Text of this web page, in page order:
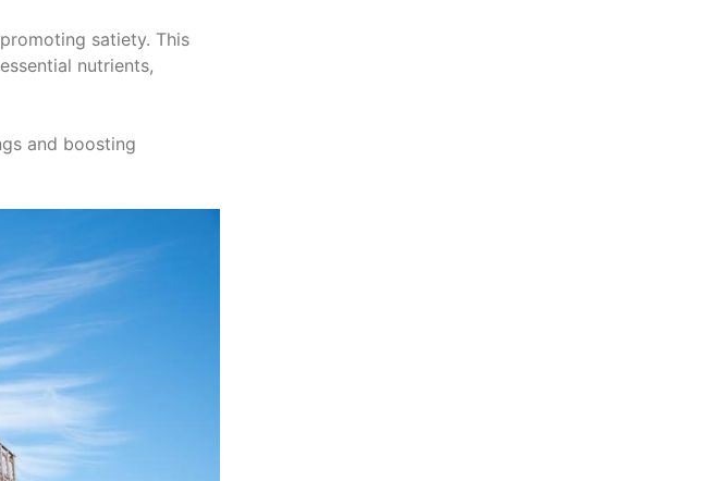
satiety. This
nutrients,
and boosting